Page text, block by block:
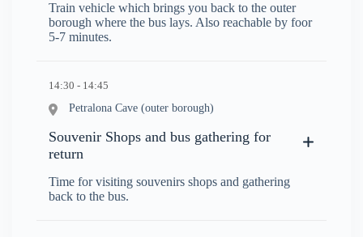
Train vehicle which brings you back to the outer
borough where the bus lays. Also reachable by foor
5-7 minutes.
14:30 - 14:45
Petralona Cave (outer borough)
Souvenir Shops and bus gathering for
return
Time for visiting souvenirs shops and gathering
back to the bus.